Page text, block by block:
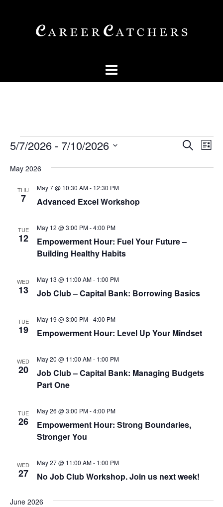
Events
Events
SEARCH
LIST
5/7/2026 - 7/10/2026
date.
May 2026
THU
7 Advanced Excel Workshop
May 7 @ 10:30 AM- 12:30 PM
TUE
12
Empowerment Hour: Fuel Your Future –
Building Healthy Habits
May 12 @ 3:00 PM-4:00 PM
WED
13 Job Club – Capital Bank: Borrowing Basics
May 13 @ 11:00 AM- 1:00 PM
TUE
19 Empowerment Hour: Level Up Your Mindset
May 19 @ 3:00 PM-4:00 PM
WED
20
Job Club – Capital Bank: Managing Budgets
Part One
May 20 @ 11:00 AM- 1:00 PM
TUE
26
Empowerment Hour: Strong Boundaries,
Stronger You
May 26 @ 3:00 PM-4:00 PM
WED
27 No Job Club Workshop. Join us next week!
May 27 @ 11:00 AM- 1:00 PM
June 2026